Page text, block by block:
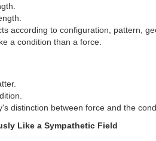
according to configuration, pattern,
a condition than a force.
distinction between force and the
Like a Sympathetic Field